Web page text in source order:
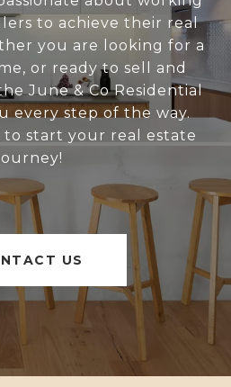
to achieve their real
you are looking for a
or ready to sell and
June & Co Residential
every step of the way.
to start your real estate
US